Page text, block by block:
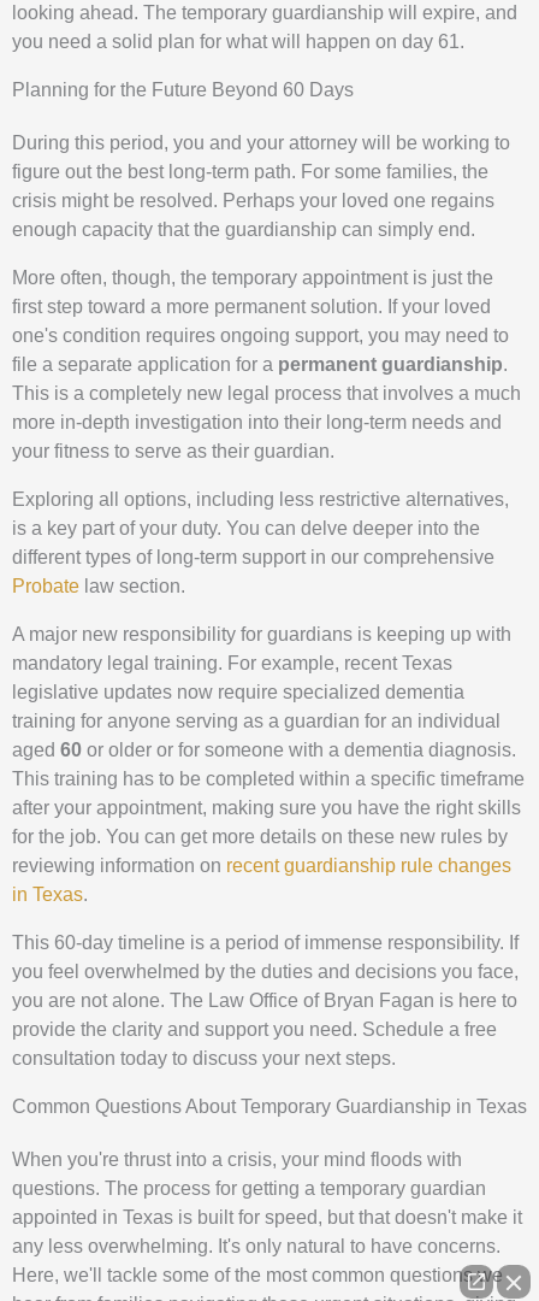
looking ahead. The temporary guardianship will expire, and
you need a solid plan for what will happen on day 61.
Planning for the Future Beyond 60 Days
During this period, you and your attorney will be working to
figure out the best long-term path. For some families, the
crisis might be resolved. Perhaps your loved one regains
enough capacity that the guardianship can simply end.
More often, though, the temporary appointment is just the
first step toward a more permanent solution. If your loved
one's condition requires ongoing support, you may need to
file a separate application for a permanent guardianship.
This is a completely new legal process that involves a much
more in-depth investigation into their long-term needs and
your fitness to serve as their guardian.
Exploring all options, including less restrictive alternatives,
is a key part of your duty. You can delve deeper into the
different types of long-term support in our comprehensive
Probate law section.
A major new responsibility for guardians is keeping up with
mandatory legal training. For example, recent Texas
legislative updates now require specialized dementia
training for anyone serving as a guardian for an individual
aged 60 or older or for someone with a dementia diagnosis.
This training has to be completed within a specific timeframe
after your appointment, making sure you have the right skills
for the job. You can get more details on these new rules by
reviewing information on recent guardianship rule changes
in Texas.
This 60-day timeline is a period of immense responsibility. If
you feel overwhelmed by the duties and decisions you face,
you are not alone. The Law Office of Bryan Fagan is here to
provide the clarity and support you need. Schedule a free
consultation today to discuss your next steps.
Common Questions About Temporary Guardianship in Texas
When you're thrust into a crisis, your mind floods with
questions. The process for getting a temporary guardian
appointed in Texas is built for speed, but that doesn't make it
any less overwhelming. It's only natural to have concerns.
Here, we'll tackle some of the most common questions we